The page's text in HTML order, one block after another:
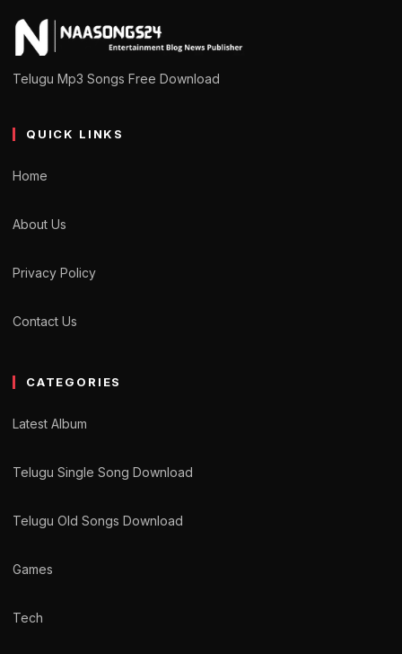
Telugu Mp3 Songs Free Download
QUICK LINKS
Home
About Us
Privacy Policy
Contact Us
CATEGORIES
Latest Album
Telugu Single Song Download
Telugu Old Songs Download
Games
Tech